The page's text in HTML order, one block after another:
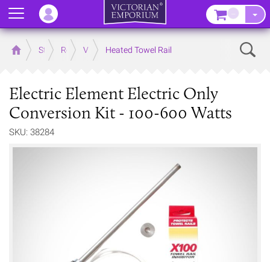
Home Store RoomsVictorian Bathrooms
Heated Towel Rail
Electric Element Electric Only
Conversion Kit - 100-600 Watts
SKU: 38284
Menu